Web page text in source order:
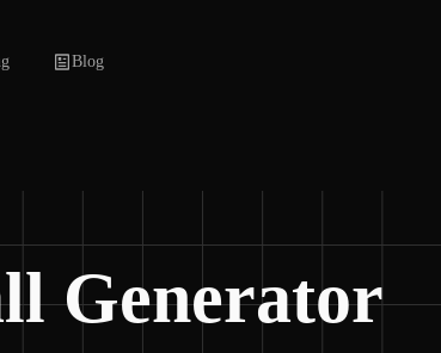
Blog
Generator